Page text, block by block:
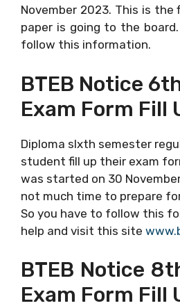
November 2023. This is
paper is going to the
follow this information.
BTEB Notice
Exam Form Fill
Diploma sIxth semester
student fill up their exam
was started on 30
not much time to prepare
So you have to follow this
help and visit this site
BTEB Notice
Exam Form Fill